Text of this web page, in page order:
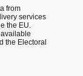
from
services
the EU.
the Electoral